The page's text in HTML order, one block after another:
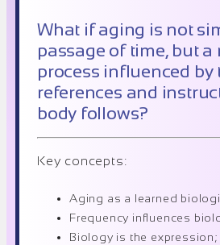
What if aging is not
passage of time, but a
process influenced by
references and
body follows?
Key concepts:
Aging as a learned
Frequency influences
Biology is the